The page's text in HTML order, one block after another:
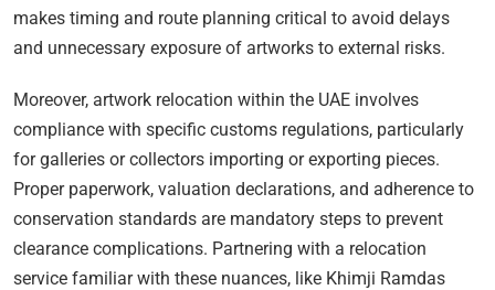
makes timing and route planning critical to avoid delays
and unnecessary exposure of artworks to external risks.
Moreover, artwork relocation within the UAE involves
compliance with specific customs regulations, particularly
for galleries or collectors importing or exporting pieces.
Proper paperwork, valuation declarations, and adherence to
conservation standards are mandatory steps to prevent
clearance complications. Partnering with a relocation
service familiar with these nuances, like Khimji Ramdas